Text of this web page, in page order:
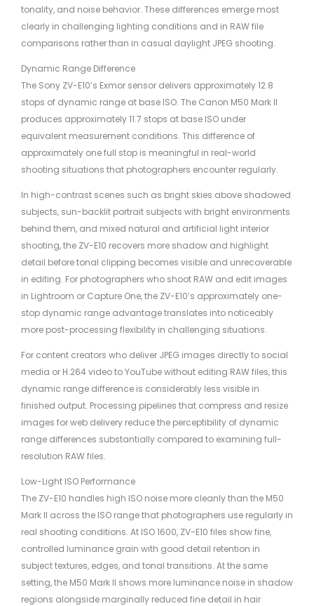
tonality, and noise behavior. These differences emerge most
clearly in challenging lighting conditions and in RAW file
comparisons rather than in casual daylight JPEG shooting.
Dynamic Range Difference
The Sony ZV-E10’s Exmor sensor delivers approximately 12.8
stops of dynamic range at base ISO. The Canon M50 Mark II
produces approximately 11.7 stops at base ISO under
equivalent measurement conditions. This difference of
approximately one full stop is meaningful in real-world
shooting situations that photographers encounter regularly.
In high-contrast scenes such as bright skies above shadowed
subjects, sun-backlit portrait subjects with bright environments
behind them, and mixed natural and artificial light interior
shooting, the ZV-E10 recovers more shadow and highlight
detail before tonal clipping becomes visible and unrecoverable
in editing. For photographers who shoot RAW and edit images
in Lightroom or Capture One, the ZV-E10’s approximately one-
stop dynamic range advantage translates into noticeably
more post-processing flexibility in challenging situations.
For content creators who deliver JPEG images directly to social
media or H.264 video to YouTube without editing RAW files, this
dynamic range difference is considerably less visible in
finished output. Processing pipelines that compress and resize
images for web delivery reduce the perceptibility of dynamic
range differences substantially compared to examining full-
resolution RAW files.
Low-Light ISO Performance
The ZV-E10 handles high ISO noise more cleanly than the M50
Mark II across the ISO range that photographers use regularly in
real shooting conditions. At ISO 1600, ZV-E10 files show fine,
controlled luminance grain with good detail retention in
subject textures, edges, and tonal transitions. At the same
setting, the M50 Mark II shows more luminance noise in shadow
regions alongside marginally reduced fine detail in hair